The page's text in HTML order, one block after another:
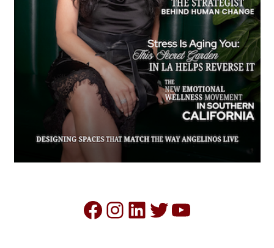
Facebook
Instagram
LinkedIn
Twitter
YouTube